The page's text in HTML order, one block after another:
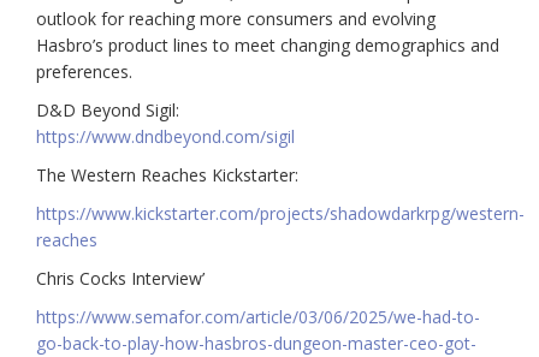
outlook for reaching more consumers and evolving
Hasbro’s product lines to meet changing demographics and
preferences.
D&D Beyond Sigil:
https://www.dndbeyond.com/sigil
The Western Reaches Kickstarter:
https://www.kickstarter.com/projects/shadowdarkrpg/western-
reaches
Chris Cocks Interview’
https://www.semafor.com/article/03/06/2025/we-had-to-
go-back-to-play-how-hasbros-dungeon-master-ceo-got-